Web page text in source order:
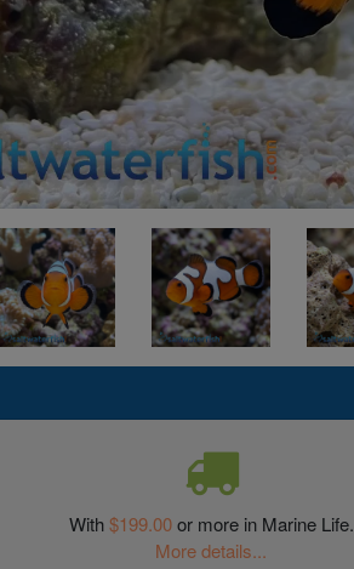
With$199.00or more in Marine Life.
More details...